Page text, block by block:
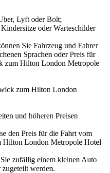
Lyft oder Bolt;
oder Warteschilder
Sie Fahrzeug und Fahrer
Sprachen oder Preis für
zum Hilton London Metropole
zum Hilton London
und höheren Preisen
den Preis für die Fahrt vom
Hilton London Metropole Hotel
zufällig einem kleinen Auto
zugeteilt werden.